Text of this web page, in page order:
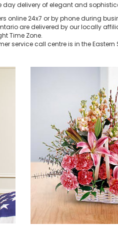
day delivery of elegant and
online 24x7 or by phone during
are delivered by our locally
Time Zone.
service call centre is in the Eastern